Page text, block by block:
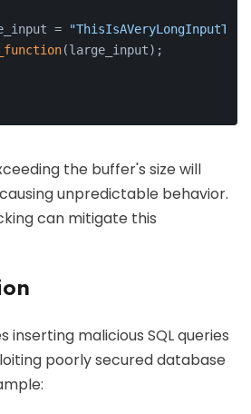
=
(large_input);
the buffer's size will
unpredictable behavior.
can mitigate this
inserting malicious SQL queries
poorly secured database